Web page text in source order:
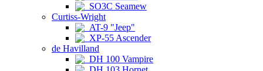
SO3C Seamew
Curtiss-Wright
AT-9 "Jeep"
XP-55 Ascender
de Havilland
DH 100 Vampire